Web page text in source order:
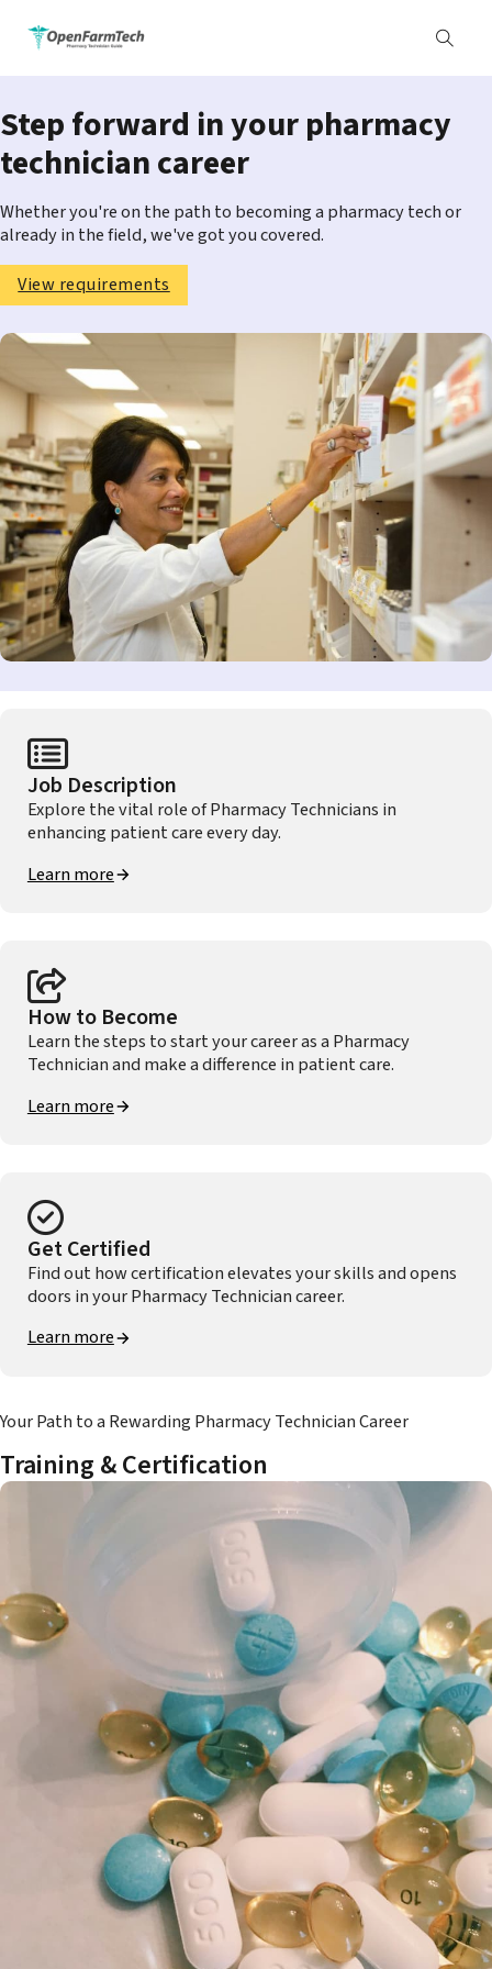
Step forward in your pharmacy
technician career
Whether you're on the path to becoming a pharmacy tech or
already in the field, we've got you covered.
View requirements
Job Description
Explore the vital role of Pharmacy Technicians in
enhancing patient care every day.
Learn more
How to Become
Learn the steps to start your career as a Pharmacy
Technician and make a difference in patient care.
Learn more
Get Certified
Find out how certification elevates your skills and opens
doors in your Pharmacy Technician career.
Learn more
Training & Certification
Your Path to a Rewarding Pharmacy Technician Career